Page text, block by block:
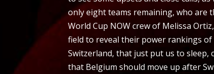
only eight teams remaining, who are
World Cup NOW crew of Melissa
field to reveal their power rankings
Switzerland, that just put us to sleep,
that Belgium should move up after